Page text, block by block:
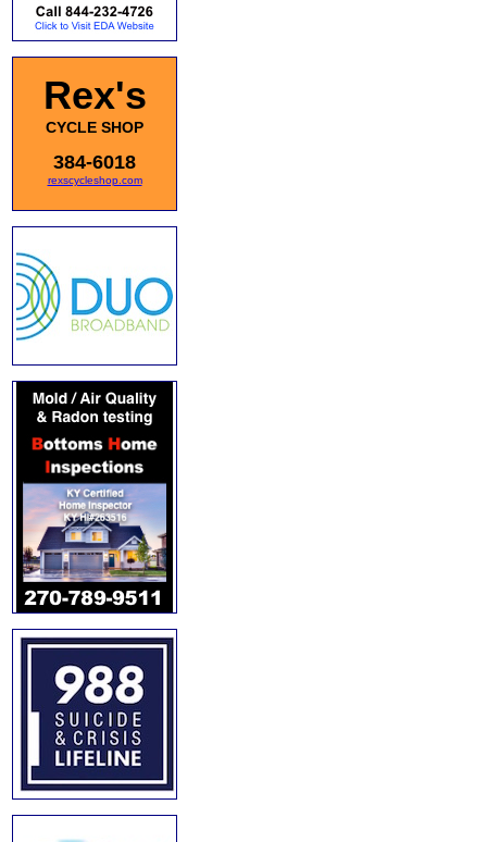
Rex's
CYCLE SHOP
384-6018
rexscycleshop.com